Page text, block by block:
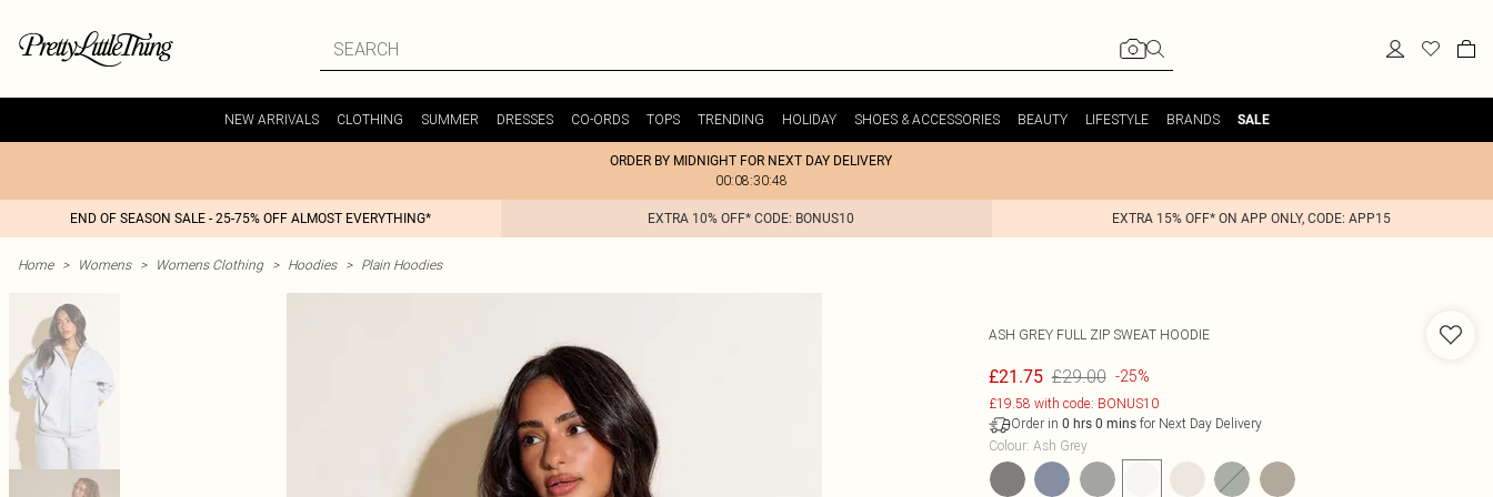
NEW ARRIVALS CLOTHING SUMMER DRESSES CO-ORDS TOPS TRENDING HOLIDAY SHOES & ACCESSORIES BEAUTY LIFESTYLE BRANDS SALE
ORDER BY MIDNIGHT FOR NEXT DAY DELIVERY
00:08:30:48
END OF SEASON SALE - 25-75% OFF ALMOST EVERYTHING* EXTRA 10% OFF* CODE: BONUS10 EXTRA 15% OFF* ON APP ONLY, CODE: APP15
Home > Womens > Womens Clothing > Hoodies > Plain Hoodies
ASH GREY FULL ZIP SWEAT HOODIE
£21.75 £29.00 -25%
£19.58 with code: BONUS10
Order in 0 hrs 0 minsfor Next Day Delivery
Colour: Ash Grey